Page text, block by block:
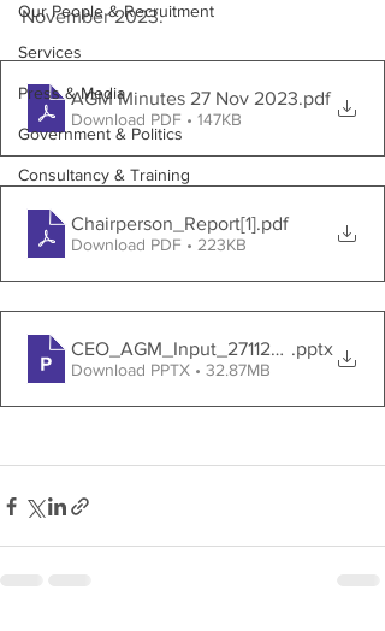
Our People & Recruitment
Services
Press & Media
Government & Politics
Consultancy & Training
November 2023.
AGM Minutes 27 Nov 2023.pdf
Download PDF • 147KB
Chairperson_Report[1].pdf
Download PDF • 223KB
CEO_AGM_Input_27112023_V2[1]
.pptx
Download PPTX • 32.87MB